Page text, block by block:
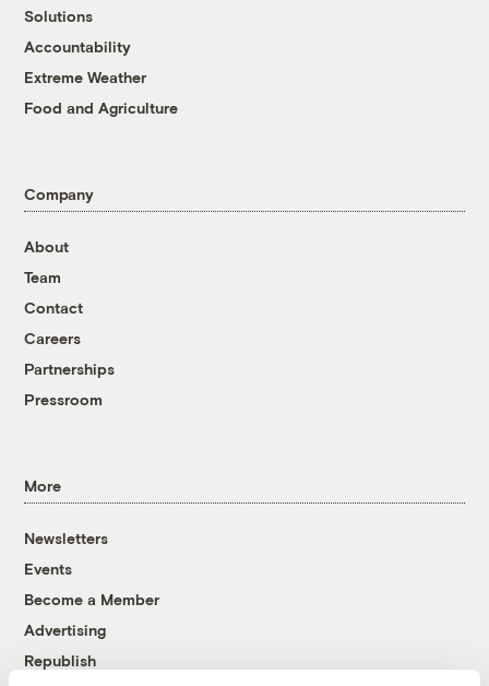
Solutions
Accountability
Extreme Weather
Food and Agriculture
Company
About
Team
Contact
Careers
Partnerships
Pressroom
More
Newsletters
Events
Become a Member
Advertising
Republish